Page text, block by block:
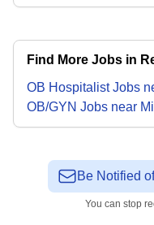
Find More Jobs in
OB HospitalistJobs
OB/GYN Jobs near
Be Notified
You can stop